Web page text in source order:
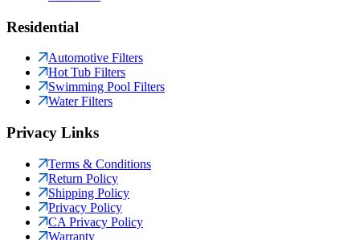
Residential
Automotive Filters
Hot Tub Filters
Swimming Pool Filters
Water Filters
Privacy Links
Terms & Conditions
Return Policy
Shipping Policy
Privacy Policy
CA Privacy Policy
Warranty